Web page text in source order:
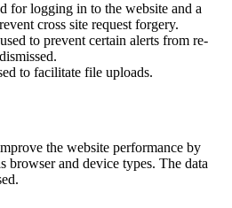
for logging in to the website and a
cross site request forgery.
to prevent certain alerts from re-
to facilitate file uploads.
the website performance by
browser and device types. The data